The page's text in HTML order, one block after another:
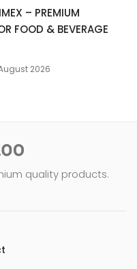
– PREMIUM
FOOD & BEVERAGE
2026
quality products.